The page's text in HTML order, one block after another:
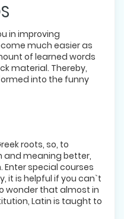
in improving
much easier as
of learned words
material. Thereby,
into the funny
roots, so, to
meaning better,
special courses
it is helpful if you can`t
wonder that almost in
Latin is taught to